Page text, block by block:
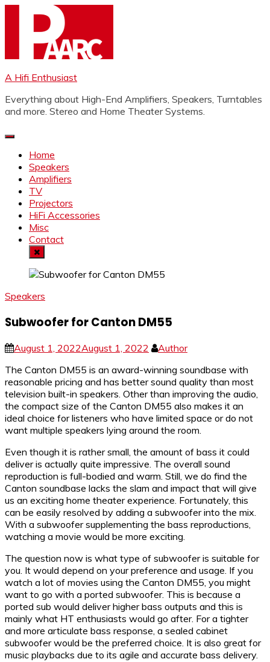
content
A Hifi Enthusiast
Everything about High-End Amplifiers, Speakers, Turntables
and more. Stereo and Home Theater Systems.
Home
Speakers
Amplifiers
TV
Projectors
HiFi Accessories
Misc
Contact
Speakers
Subwoofer for Canton DM55
August 1, 2022August 1, 2022
Author
The Canton DM55 is an award-winning soundbase with
reasonable pricing and has better sound quality than most
television built-in speakers. Other than improving the audio,
the compact size of the Canton DM55 also makes it an
ideal choice for listeners who have limited space or do not
want multiple speakers lying around the room.
Even though it is rather small, the amount of bass it could
deliver is actually quite impressive. The overall sound
reproduction is full-bodied and warm. Still, we do find the
Canton soundbase lacks the slam and impact that will give
us an exciting home theater experience. Fortunately, this
can be easily resolved by adding a subwoofer into the mix.
With a subwoofer supplementing the bass reproductions,
watching a movie would be more exciting.
The question now is what type of subwoofer is suitable for
you. It would depend on your preference and usage. If you
watch a lot of movies using the Canton DM55, you might
want to go with a ported subwoofer. This is because a
ported sub would deliver higher bass outputs and this is
mainly what HT enthusiasts would go after. For a tighter
and more articulate bass response, a sealed cabinet
subwoofer would be the preferred choice. It is also great for
music playbacks due to its agile and accurate bass delivery.